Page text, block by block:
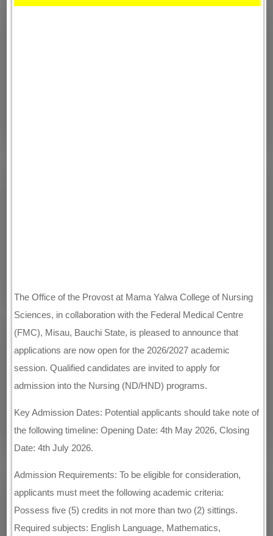
The Office of the Provost at Mama Yalwa College of Nursing
Sciences, in collaboration with the Federal Medical Centre
(FMC), Misau, Bauchi State, is pleased to announce that
applications are now open for the 2026/2027 academic
session. Qualified candidates are invited to apply for
admission into the Nursing (ND/HND) programs.
Key Admission Dates: Potential applicants should take note of
the following timeline: Opening Date: 4th May 2026, Closing
Date: 4th July 2026.
Admission Requirements: To be eligible for consideration,
applicants must meet the following academic criteria:
Possess five (5) credits in not more than two (2) sittings.
Required subjects: English Language, Mathematics,